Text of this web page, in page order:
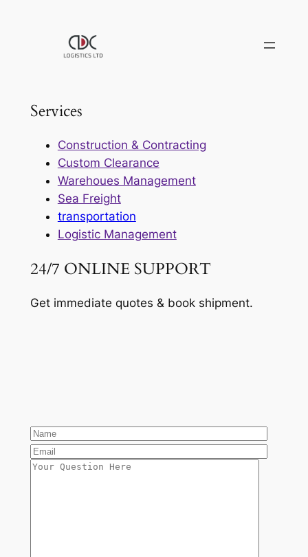
Services
Construction & Contracting
Custom Clearance
Warehoues Management
Sea Freight
transportation
Logistic Management
24/7 ONLINE SUPPORT
Get immediate quotes & book shipment.